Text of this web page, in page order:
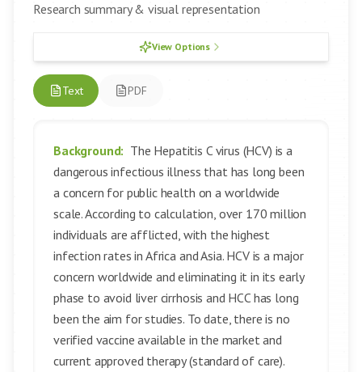
Research summary & visual representation
View Options
Text PDF
Background: The Hepatitis C virus (HCV) is a
dangerous infectious illness that has long been
a concern for public health on a worldwide
scale. According to calculation, over 170 million
individuals are afflicted, with the highest
infection rates in Africa and Asia. HCV is a major
concern worldwide and eliminating it in its early
phase to avoid liver cirrhosis and HCC has long
been the aim for studies. To date, there is no
verified vaccine available in the market and
current approved therapy (standard of care).